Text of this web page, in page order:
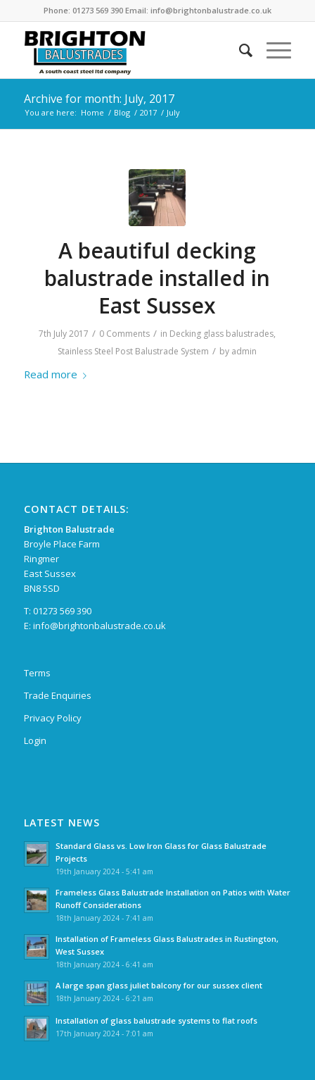
Phone: 01273 569 390 Email: info@brightonbalustrade.co.uk
Archive for month: July, 2017
You are here: Home / Blog / 2017 / July
A beautiful decking
balustrade installed in
East Sussex
7th July 2017 / 0 Comments / in Decking glass balustrades,
Stainless Steel Post Balustrade System / by admin
Read more
CONTACT DETAILS:
Brighton Balustrade
Broyle Place Farm
Ringmer
East Sussex
BN8 5SD
T: 01273 569 390
E: info@brightonbalustrade.co.uk
Terms
Trade Enquiries
Privacy Policy
Login
LATEST NEWS
Standard Glass vs. Low Iron Glass for Glass Balustrade
Projects
19th January 2024 - 5:41 am
Frameless Glass Balustrade Installation on Patios with Water
Runoff Considerations
18th January 2024 - 7:41 am
Installation of Frameless Glass Balustrades in Rustington,
West Sussex
18th January 2024 - 6:41 am
A large span glass juliet balcony for our sussex client
18th January 2024 - 6:21 am
Installation of glass balustrade systems to flat roofs
17th January 2024 - 7:01 am